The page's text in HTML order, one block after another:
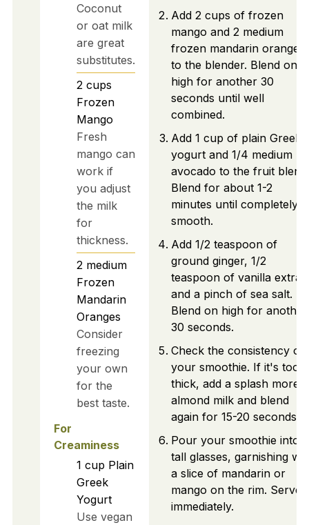
Coconut
or oat milk
are great
substitutes.
2 cups
Frozen
Mango
Fresh
mango can
work if
you adjust
the milk
for
thickness.
2 medium
Frozen
Mandarin
Oranges
Consider
freezing
your own
for the
best taste.
For
Creaminess
1 cup Plain
Greek
Yogurt
Use vegan
Add 2 cups of frozen
mango and 2 medium
frozen mandarin oranges
to the blender. Blend on
high for another 30
seconds until well
combined.
Add 1 cup of plain Greek
yogurt and 1/4 medium
avocado to the fruit blend.
Blend for about 1-2
minutes until completely
smooth.
Add 1/2 teaspoon of
ground ginger, 1/2
teaspoon of vanilla
and a pinch of sea salt.
Blend on high for another
30 seconds.
Check the consistency of
your smoothie. If it's too
thick, add a splash more
almond milk and blend
again for 15-20 seconds.
Pour your smoothie into
tall glasses, garnishing
a slice of mandarin or
mango on the rim. Serve
immediately.